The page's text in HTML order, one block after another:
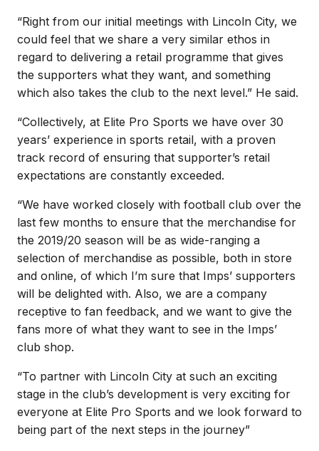
“Right from our initial meetings with Lincoln City, we
could feel that we share a very similar ethos in
regard to delivering a retail programme that gives
the supporters what they want, and something
which also takes the club to the next level.” He said.
“Collectively, at Elite Pro Sports we have over 30
years’ experience in sports retail, with a proven
track record of ensuring that supporter’s retail
expectations are constantly exceeded.
“We have worked closely with football club over the
last few months to ensure that the merchandise for
the 2019/20 season will be as wide-ranging a
selection of merchandise as possible, both in store
and online, of which I’m sure that Imps’ supporters
will be delighted with. Also, we are a company
receptive to fan feedback, and we want to give the
fans more of what they want to see in the Imps’
club shop.
“To partner with Lincoln City at such an exciting
stage in the club’s development is very exciting for
everyone at Elite Pro Sports and we look forward to
being part of the next steps in the journey”